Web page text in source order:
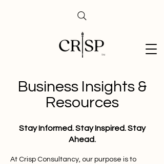
Business Insights &
Resources
Stay Informed. Stay Inspired. Stay
Ahead.
At Crisp Consultancy, our purpose is to